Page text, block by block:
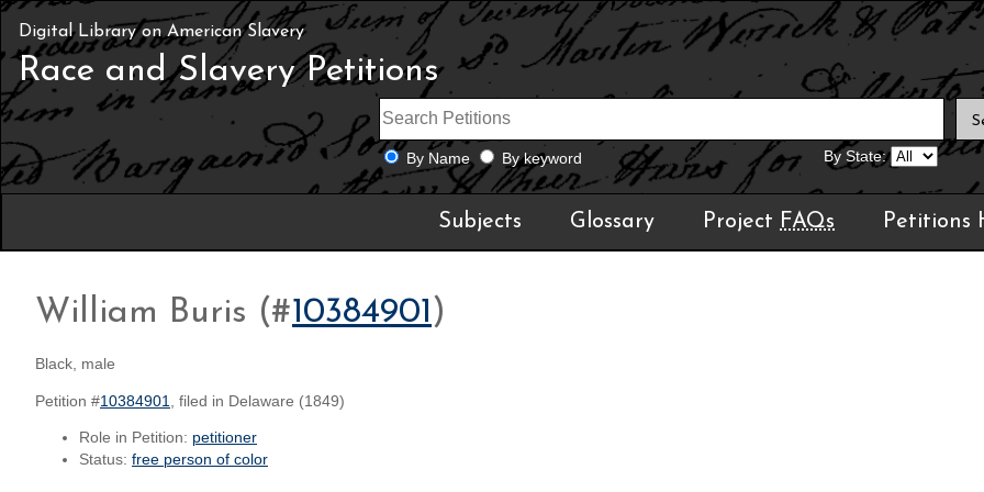
Digital Library on American Slavery
Race and Slavery Petitions
By Name By keyword By State:
Subjects Glossary Project FAQs Petitions
William Buris (#10384901 )
Black, male
Petition #10384901 , filed in Delaware (1849)
Role in Petition: petitioner
Status: free person of color